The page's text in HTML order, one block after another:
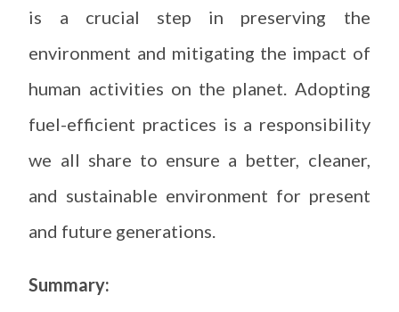
is a crucial step in preserving the
environment and mitigating the impact of
human activities on the planet. Adopting
fuel-efficient practices is a responsibility
we all share to ensure a better, cleaner,
and sustainable environment for present
and future generations.
Summary: